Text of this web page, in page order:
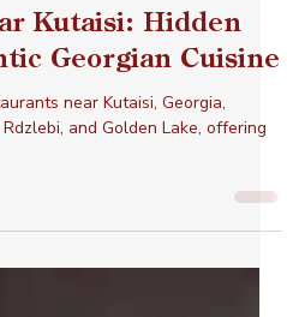
Kutaisi: Hidden
Georgian Cuisine
and Golden Lake, offering